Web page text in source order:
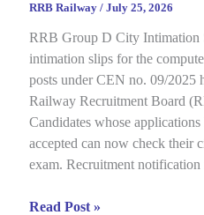
RRB Railway / July 25, 2026
RRB Group D City Intimation
intimation slips for the
posts under CEN no. 09/2025
Railway Recruitment Board
Candidates whose
accepted can now check their
exam. Recruitment
RRB
Read Post »